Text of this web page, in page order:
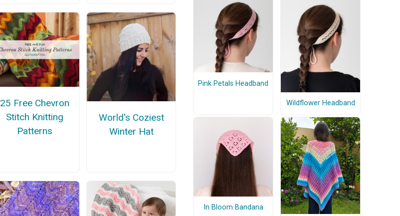
25 Free Chevron
Stitch Knitting
Patterns
World's Coziest
Winter Hat
Pink Petals Headband
Wildflower Headband
In Bloom Bandana